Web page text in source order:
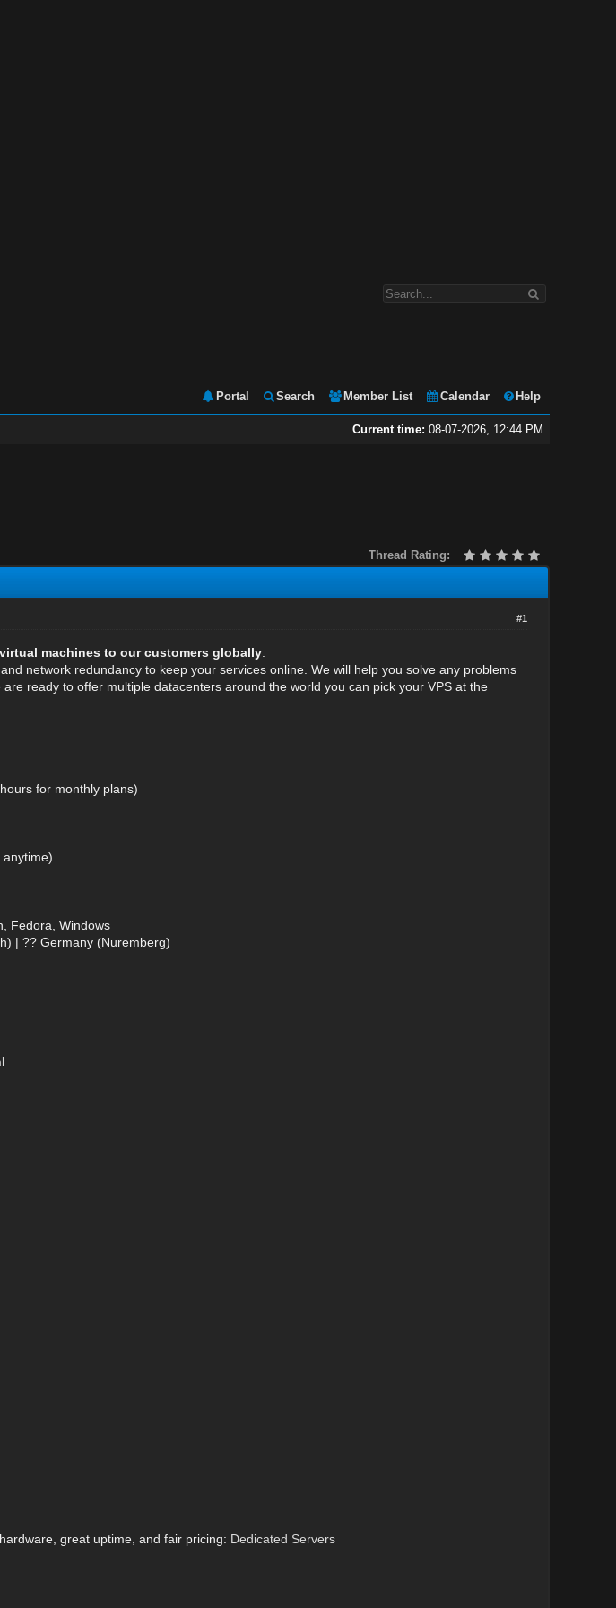
Portal Search Member List Calendar Help
Current time: 08-07-2026, 12:44 PM
Thread Rating:
#1
machines to our customers globally.
network redundancy to keep your services online. We will help you solve any problems
ready to offer multiple datacenters around the world you can pick your VPS at the
for monthly plans)
anytime)
Fedora, Windows
| ?? Germany (Nuremberg)
great uptime, and fair pricing: Dedicated Servers